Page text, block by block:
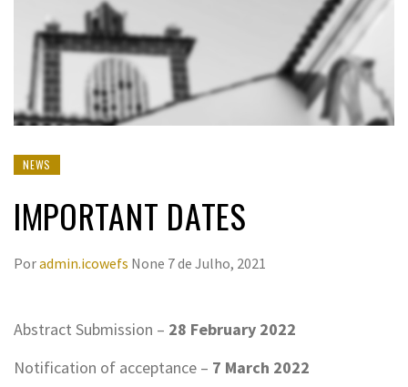
NEWS
IMPORTANT DATES
Poradmin.icowefs None 7 de Julho, 2021
Abstract Submission – 28 February 2022
Notification of acceptance – 7 March 2022